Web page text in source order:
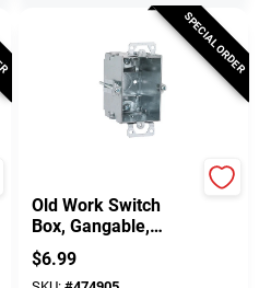
SPECIAL ORDER
Old Work Switch
Box, Gangable,
Steel, 3 X 2-1/2 In.
Deep
$6.99